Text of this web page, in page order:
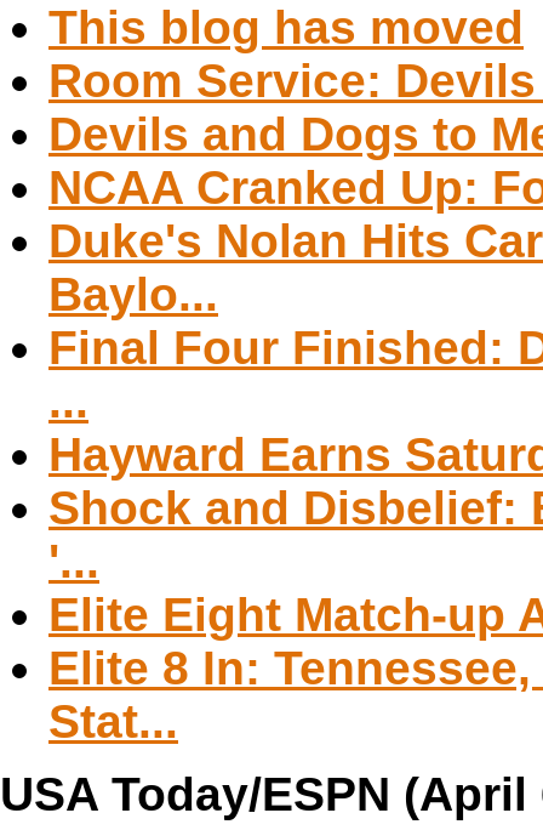
This blog has moved
Room Service:
Devils and Dogs to
NCAA Cranked Up:
Duke's Nolan Hits
Baylo...
Final Four Finished:
...
Hayward Earns
Shock and Disbelief:
'...
Elite Eight Match-up
Elite 8 In:
Stat...
USA Today/ESPN (April